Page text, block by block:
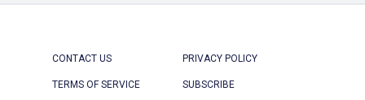
CONTACT US PRIVACY POLICY
TERMS OF SERVICE SUBSCRIBE